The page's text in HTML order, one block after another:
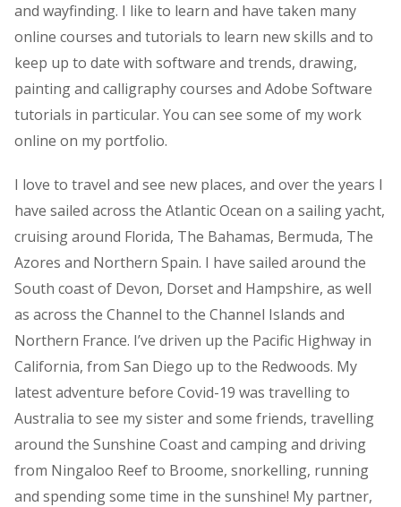
and wayfinding. I like to learn and have taken many
online courses and tutorials to learn new skills and to
keep up to date with software and trends, drawing,
painting and calligraphy courses and Adobe Software
tutorials in particular. You can see some of my work
online on my portfolio.
I love to travel and see new places, and over the years I
have sailed across the Atlantic Ocean on a sailing yacht,
cruising around Florida, The Bahamas, Bermuda, The
Azores and Northern Spain. I have sailed around the
South coast of Devon, Dorset and Hampshire, as well
as across the Channel to the Channel Islands and
Northern France. I’ve driven up the Pacific Highway in
California, from San Diego up to the Redwoods. My
latest adventure before Covid-19 was travelling to
Australia to see my sister and some friends, travelling
around the Sunshine Coast and camping and driving
from Ningaloo Reef to Broome, snorkelling, running
and spending some time in the sunshine! My partner,